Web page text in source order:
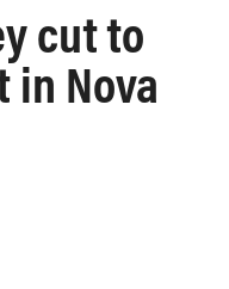
cut to
in Nova